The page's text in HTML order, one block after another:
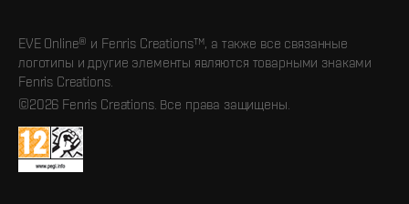
EVE Online® и Fenris Creations™, а также все связанные
логотипы и другие элементы являются товарными знаками
Fenris Creations.
©2026 Fenris Creations. Все права защищены.